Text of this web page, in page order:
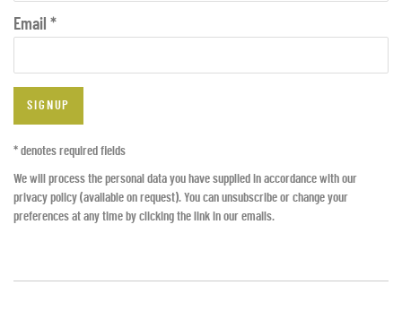
Email *
SIGNUP
* denotes required fields
We will process the personal data you have supplied in accordance with our
privacy policy (available on request). You can unsubscribe or change your
preferences at any time by clicking the link in our emails.